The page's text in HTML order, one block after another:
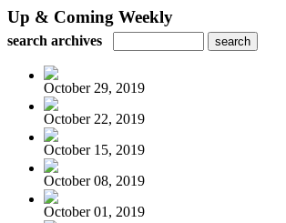
Up & Coming Weekly
search archives
October 29, 2019
October 22, 2019
October 15, 2019
October 08, 2019
October 01, 2019